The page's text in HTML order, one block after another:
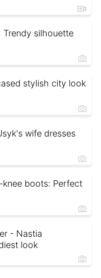
silhouette
stylish city look
wife dresses
boots: Perfect
- Nastia
look